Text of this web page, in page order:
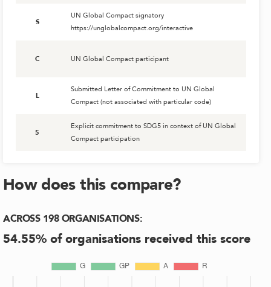
S
UN Global Compact signatory
https://unglobalcompact.org/interactive
C UN Global Compact participant
L
Submitted Letter of Commitment to UN Global
Compact (not associated with particular code)
5
Explicit commitment to SDG5 in context of UN Global
Compact participation
How does this compare?
ACROSS 198 ORGANISATIONS:
54.55% of organisations received this score